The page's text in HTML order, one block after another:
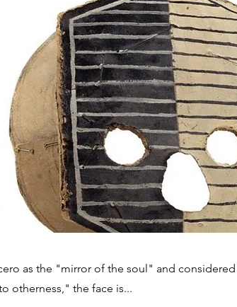
as the "mirror of the soul" and
otherness," the face is...